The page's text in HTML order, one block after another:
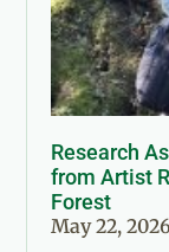
Research
from Artist
Forest
May 22, 2026